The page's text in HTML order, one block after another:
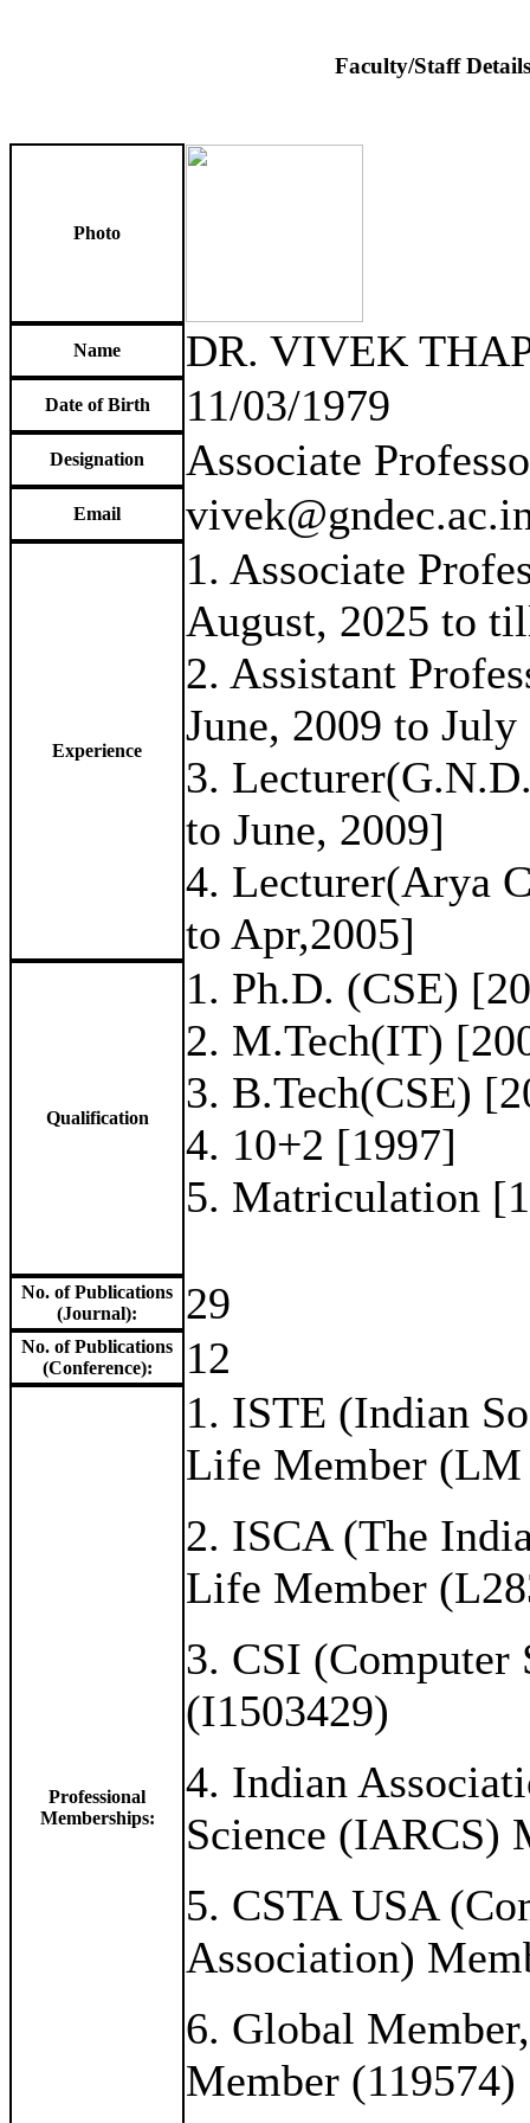
Faculty/Staff
Photo
Name DR. VIVEK
Date of Birth 11/03/1979
Designation Associate
Email
Experience
1. Associate
August, 2025 to
2. Assistant
June, 2009 to
3.
to June, 2009]
4. Lecturer(Arya
to Apr,2005]
Qualification
1. Ph.D. (CSE)
2. M.Tech(IT)
3. B.Tech(CSE)
4. 10+2 [1997]
5. Matriculation
No. of Publications
(Journal):
29
No. of Publications
(Conference):
12
Professional
Memberships:
1. ISTE (Indian
Life Member (LM
2. ISCA (The
Life Member
3. CSI
(I1503429)
4. Indian
Science (IARCS)
5. CSTA USA
Association)
6. Global
Member (119574)